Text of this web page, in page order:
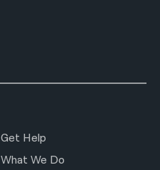
Get Help
What We Do